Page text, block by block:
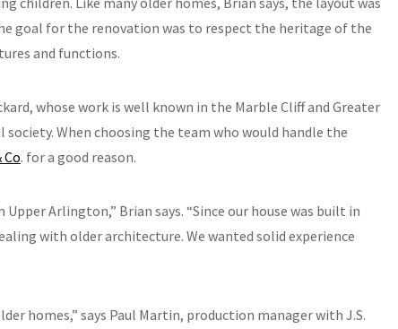
goal for the renovation was to respect the heritage of the
and functions.
whose work is well known in the Marble Cliff and Greater
society. When choosing the team who would handle the
Co. for a good reason.
Arlington,” Brian says. “Since our house was built in
with older architecture. We wanted solid experience
homes,” says Paul Martin, production manager with J.S.